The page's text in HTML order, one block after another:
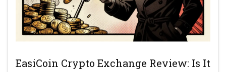
EasiCoin Crypto Exchange Review: Is It